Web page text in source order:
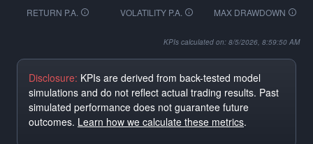
RETURN P.A. VOLATILITY P.A. MAX DRAWDOWN
KPIs calculated on: 8/5/2026, 8:59:50 AM
Disclosure: KPIs are derived from back-tested model
simulations and do not reflect actual trading results. Past
simulated performance does not guarantee future
outcomes. Learn how we calculate these metrics.